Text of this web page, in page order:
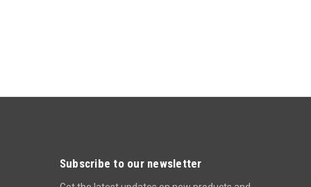
Subscribe to our newsletter